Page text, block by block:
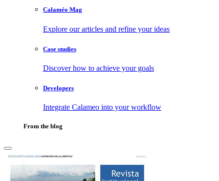
Calaméo Mag
Explore our articles and refine your ideas
Case studies
Discover how to achieve your goals
Developers
Integrate Calameo into your workflow
From the blog